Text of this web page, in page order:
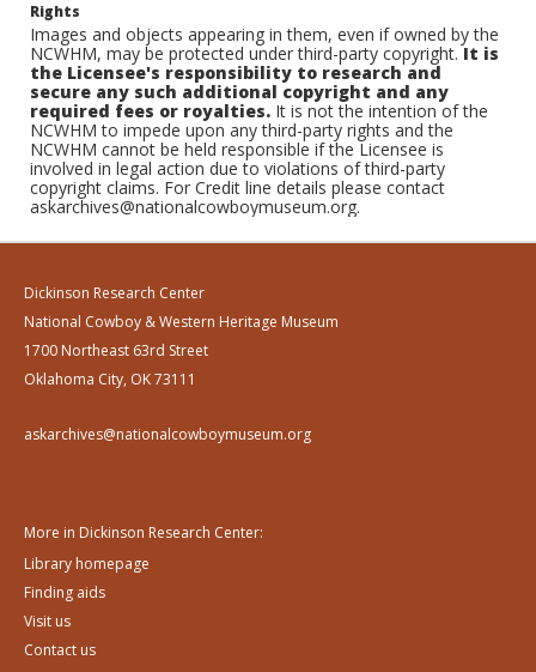
Rights
Images and objects appearing in them, even if owned by the
NCWHM, may be protected under third-party copyright.It is
the Licensee's responsibility to research and
secure any such additional copyright and any
required fees or royalties. It is not the intention of the
NCWHM to impede upon any third-party rights and the
NCWHM cannot be held responsible if the Licensee is
involved in legal action due to violations of third-party
copyright claims. For Credit line details please contact
askarchives@nationalcowboymuseum.org.
Dickinson Research Center
National Cowboy & Western Heritage Museum
1700 Northeast 63rd Street
Oklahoma City, OK 73111
askarchives@nationalcowboymuseum.org
More in Dickinson Research Center:
Library homepage
Finding aids
Visit us
Contact us